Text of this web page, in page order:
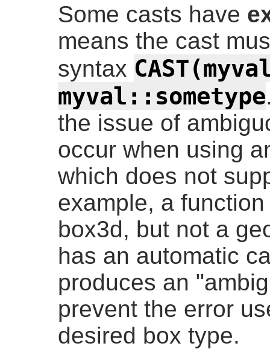
Some casts have
means the cast
syntax
myval::sometype
the issue of
occur when using
which does not
example, a
box3d, but not a
has an automatic
produces an
prevent the error
desired box type.